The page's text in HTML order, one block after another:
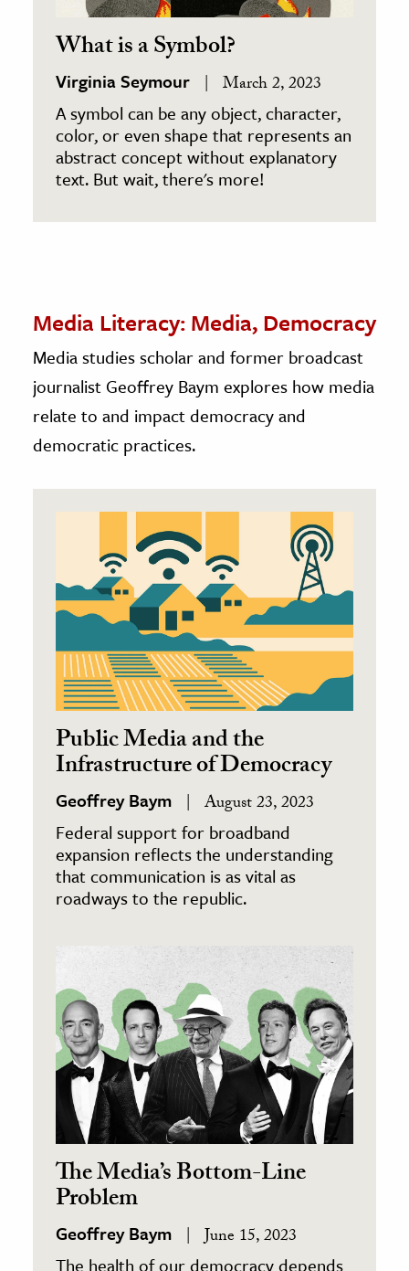
What is a Symbol?
Virginia Seymour March 2, 2023
A symbol can be any object, character,
color, or even shape that represents an
abstract concept without explanatory
text. But wait, there's more!
Media Literacy: Media, Democracy
Media studies scholar and former broadcast
journalist Geoffrey Baym explores how media
relate to and impact democracy and
democratic practices.
Public Media and the
Infrastructure of Democracy
Geoffrey Baym August 23, 2023
Federal support for broadband
expansion reflects the understanding
that communication is as vital as
roadways to the republic.
The Media’s Bottom-Line
Problem
Geoffrey Baym June 15, 2023
The health of our democracy depends